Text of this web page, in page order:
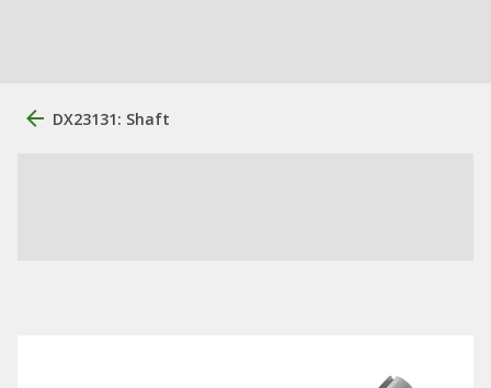
DX23131: Shaft